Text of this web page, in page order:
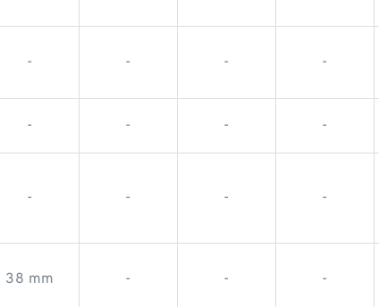
- - - -
- - - -
- - - -
38 mm - - -